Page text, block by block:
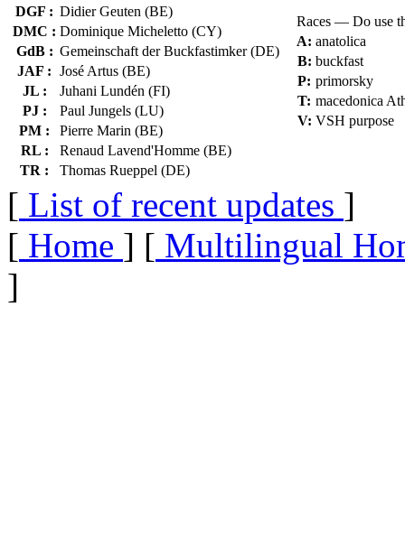
DGF : Didier Geuten (BE)
DMC : Dominique Micheletto (CY)
GdB : Gemeinschaft der Buckfastimker (DE)
JAF : José Artus (BE)
JL :
Juhani Lundén (FI)
PJ :
Paul Jungels (LU)
PM :
Pierre Marin (BE)
RL :
Renaud Lavend'Homme (BE)
TR :
Thomas Rueppel (DE)
Races — Do use
A: anatolica
B: buckfast
P: primorsky
T: macedonica
V: VSH purpose
[ List of recent updates ]
[ Home ] [ Multilingual
]